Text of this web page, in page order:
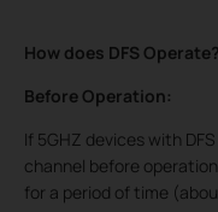
How does DFS Operate?
Before Operation:
If 5GHZ devices with
channel before
for a period of time